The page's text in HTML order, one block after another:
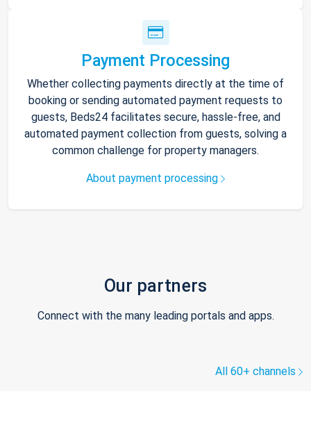
Payment Processing
Whether collecting payments directly at the time of
booking or sending automated payment requests to
guests, Beds24 facilitates secure, hassle-free, and
automated payment collection from guests, solving a
common challenge for property managers.
About payment processing
Our partners
Connect with the many leading portals and apps.
All 60+ channels